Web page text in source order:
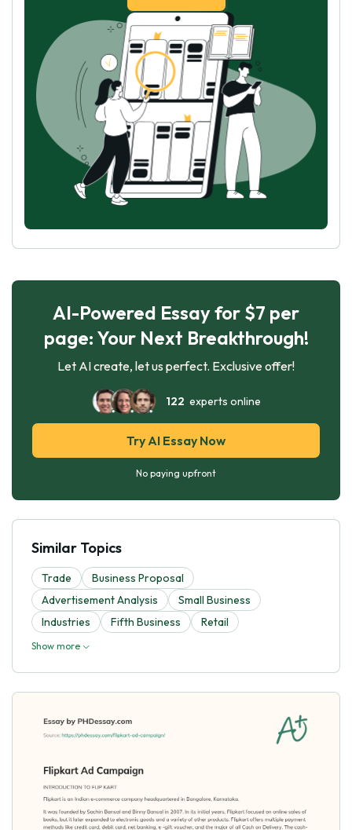
AI-Powered Essay for $7 per
page: Your Next Breakthrough!
Let AI create, let us perfect. Exclusive offer!
122 experts online
Try AI Essay Now
No paying upfront
Similar Topics
Trade
Business Proposal
Advertisement Analysis
Small Business
Industries
Fifth Business Retail
Show more